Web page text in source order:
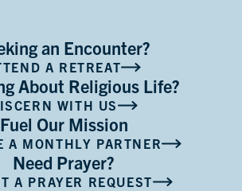
an Encounter?
A RETREAT
About Religious Life?
WITH US
Fuel Our Mission
A MONTHLY PARTNER
Need Prayer?
A PRAYER REQUEST